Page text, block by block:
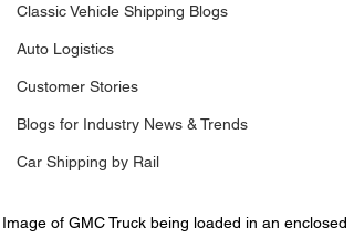
Classic Vehicle Shipping Blogs
Auto Logistics
Customer Stories
Blogs for Industry News & Trends
Car Shipping by Rail
Image of GMC Truck being loaded in an enclosed